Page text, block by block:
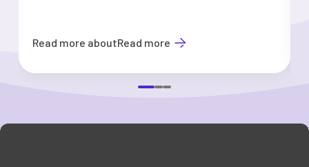
Read more aboutRead more